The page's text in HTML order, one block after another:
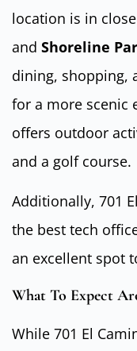
location is in
and Shoreline
dining, shopping,
for a more scenic
offers outdoor
and a golf course.
Additionally, 701
the best tech
an excellent spot
What To Expect
While 701 El